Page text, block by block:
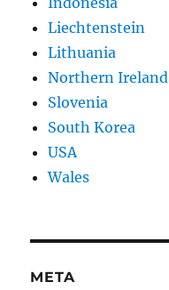
Liechtenstein
Lithuania
Northern Ireland
Slovenia
South Korea
USA
Wales
META